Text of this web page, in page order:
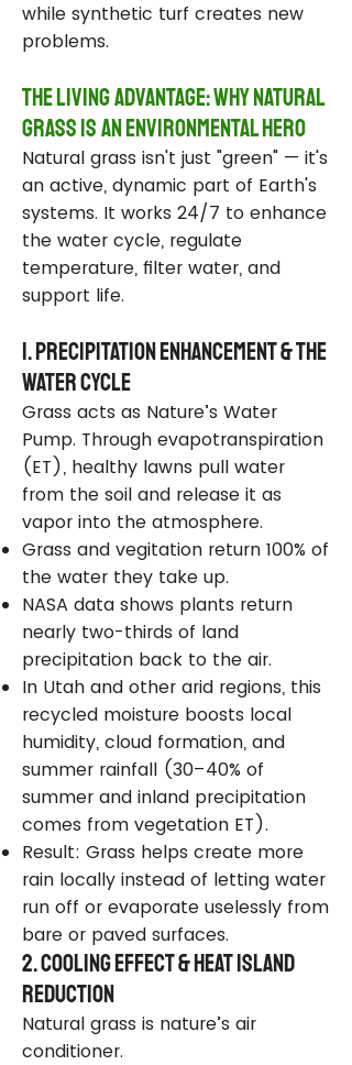
while synthetic turf creates new
problems.
The Living Advantage: Why Natural
Grass Is an Environmental Hero
Natural grass isn't just "green" — it's
an active, dynamic part of Earth's
systems. It works 24/7 to enhance
the water cycle, regulate
temperature, filter water, and
support life.
1. Precipitation Enhancement & the
Water Cycle
Grass acts as Nature’s Water
Pump. Through evapotranspiration
(ET), healthy lawns pull water
from the soil and release it as
vapor into the atmosphere.
Grass and vegitation return 100% of
the water they take up.
NASA data shows plants return
nearly two-thirds of land
precipitation back to the air.
In Utah and other arid regions, this
recycled moisture boosts local
humidity, cloud formation, and
summer rainfall (30–40% of
summer and inland precipitation
comes from vegetation ET).
Result: Grass helps create more
rain locally instead of letting water
run off or evaporate uselessly from
bare or paved surfaces.
2. Cooling Effect & Heat Island
Reduction
Natural grass is nature’s air
conditioner.